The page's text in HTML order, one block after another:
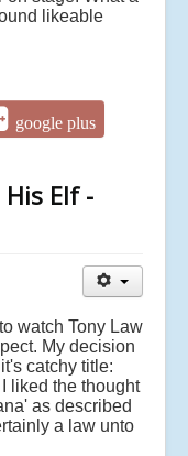
likeable
google plus
Elf -
watch Tony Law
My decision
catchy title:
liked the thought
as described
a law unto